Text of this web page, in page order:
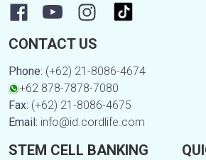
CONTACT US
Phone: (+62) 21-8086-4674
+62 878-7878-7080
Fax: (+62) 21-8086-4675
Email: info@id.cordlife.com
STEM CELL BANKING